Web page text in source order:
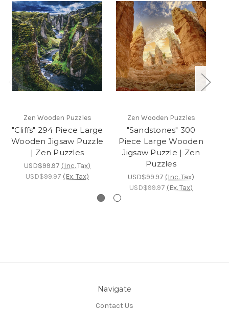
Zen Wooden Puzzles
"Cliffs" 294 Piece Large
Wooden Jigsaw Puzzle
| Zen Puzzles
USD$99.97 (Inc. Tax)
USD$99.97 (Ex. Tax)
Zen Wooden Puzzles
"Sandstones" 300
Piece Large Wooden
Jigsaw Puzzle | Zen
Puzzles
USD$99.97 (Inc. Tax)
USD$99.97 (Ex. Tax)
Navigate
Contact Us